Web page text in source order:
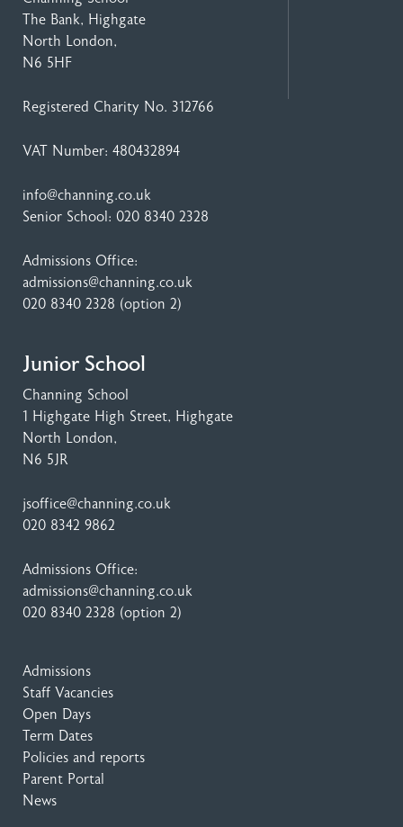
The Bank, Highgate
North London,
N6 5HF
Registered Charity No. 312766
VAT Number: 480432894
info@channing.co.uk
Senior School: 020 8340 2328
Admissions Office:
admissions@channing.co.uk
020 8340 2328 (option 2)
Junior School
Channing School
1 Highgate High Street, Highgate
North London,
N6 5JR
jsoffice@channing.co.uk
020 8342 9862
Admissions Office:
admissions@channing.co.uk
020 8340 2328 (option 2)
Admissions
Staff Vacancies
Open Days
Term Dates
Policies and reports
Parent Portal
News